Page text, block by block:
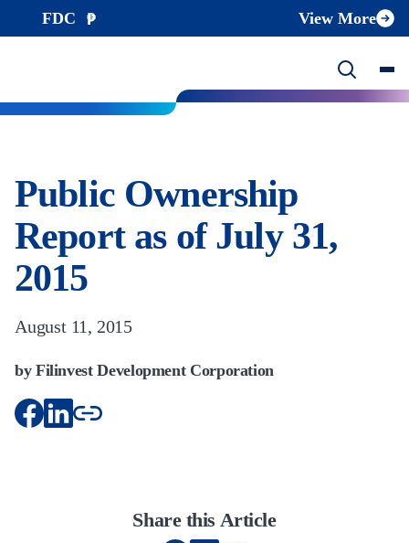
FDC View More
Public Ownership
Report as of July 31,
2015
August 11, 2015
by Filinvest Development Corporation
Share this Article